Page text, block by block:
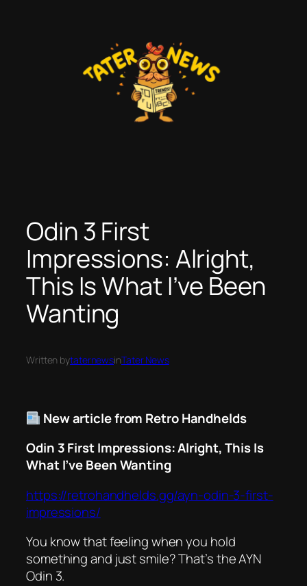
Odin 3 First
Impressions: Alright,
This Is What I’ve Been
Wanting
Written bytaternewsinTater News
New article from Retro Handhelds
Odin 3 First Impressions: Alright, This Is
What I’ve Been Wanting
https://retrohandhelds.gg/ayn-odin-3-first-
impressions/
You know that feeling when you hold
something and justsmile? That’s the AYN
Odin 3.